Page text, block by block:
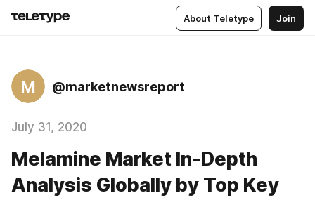
About Teletype Join
M @marketnewsreport
July 31, 2020
Melamine Market In-Depth
Analysis Globally by Top Key